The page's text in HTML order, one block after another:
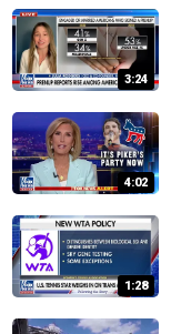
3:24
4:02
1:28